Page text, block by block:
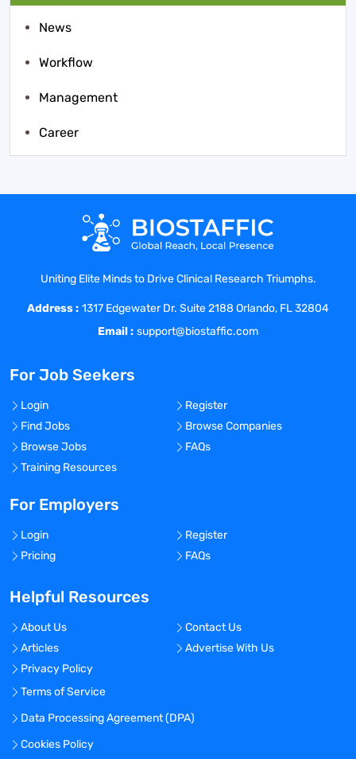
News
Workflow
Management
Career
Uniting Elite Minds to Drive Clinical Research Triumphs.
Address : 1317 Edgewater Dr. Suite 2188 Orlando, FL 32804
Email : support@biostaffic.com
For Job Seekers
Login
Register
Find Jobs
Browse Companies
Browse Jobs
FAQs
Training Resources
For Employers
Login
Register
Pricing
FAQs
Helpful Resources
About Us
Contact Us
Articles
Advertise With Us
Privacy Policy
Terms of Service
Data Processing Agreement (DPA)
Cookies Policy